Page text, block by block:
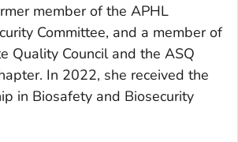
member of the APHL
Committee, and a member of
Quality Council and the ASQ
In 2022, she received the
in Biosafety and Biosecurity